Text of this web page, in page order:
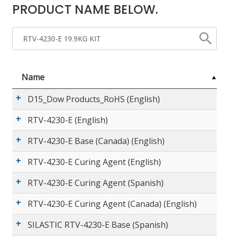
MY CART
0
PRODUCT NAME BELOW.
Name
D15_Dow Products_RoHS (English)
RTV-4230-E (English)
RTV-4230-E Base (Canada) (English)
RTV-4230-E Curing Agent (English)
RTV-4230-E Curing Agent (Spanish)
RTV-4230-E Curing Agent (Canada) (English)
SILASTIC RTV-4230-E Base (Spanish)